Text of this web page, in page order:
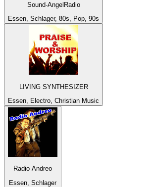
Sound-AngelRadio
Essen, Schlager, 80s, Pop, 90s
LIVING SYNTHESIZER
Essen, Electro, Christian Music
Radio Andreo
Essen, Schlager